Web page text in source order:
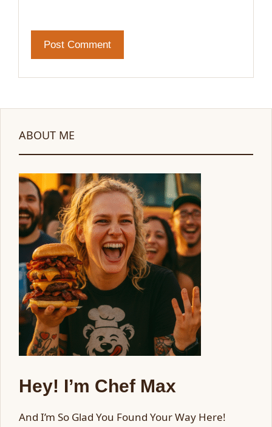
ABOUT ME
Hey! I’m Chef Max
And I’m So Glad You Found Your Way Here!